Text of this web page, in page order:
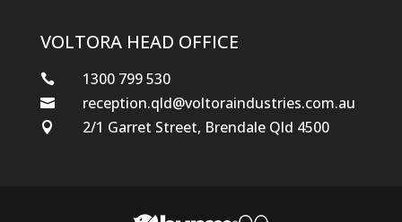
VOLTORA HEAD OFFICE
 1300 799 530
 reception.qld@voltoraindustries.com.au
 2/1 Garret Street, Brendale Qld 4500